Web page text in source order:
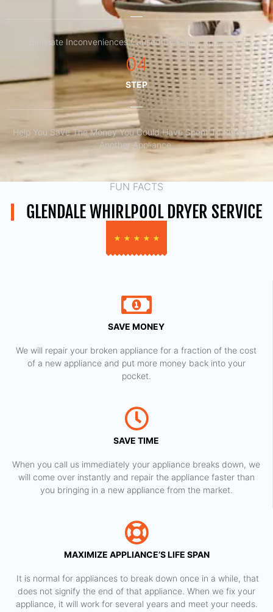
Eliminate Inconveniences Caused By Faulty Appliances
04
STEP
Help You Save The Money You Could Have Spent To Purchase
Another Appliance.​
FUN FACTS
GLENDALE WHIRLPOOL DRYER SERVICE
★ ★ ★ ★ ★
SAVE MONEY
We will repair your broken appliance for a fraction of the cost
of a new appliance and put more money back into your
pocket.
SAVE TIME
When you call us immediately your appliance breaks down, we
will come over instantly and repair the appliance faster than
you bringing in a new appliance from the market.
MAXIMIZE APPLIANCE’S LIFE SPAN
​ It is normal for appliances to break down once in a while, that
does not signify the end of that appliance. When we fix your
appliance, it will work for several years and meet your needs.